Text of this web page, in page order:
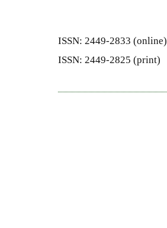
ISSN: 2449-2833 (online)
ISSN: 2449-2825 (print)